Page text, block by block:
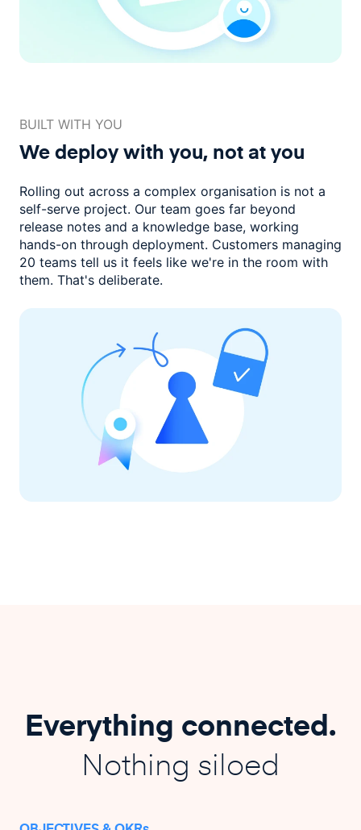
BUILT WITH YOU
We deploy with you, not at you
Rolling out across a complex organisation is not a
self-serve project. Our team goes far beyond
release notes and a knowledge base, working
hands-on through deployment. Customers managing
20 teams tell us it feels like we're in the room with
them. That's deliberate.
Everything connected.
Nothing siloed